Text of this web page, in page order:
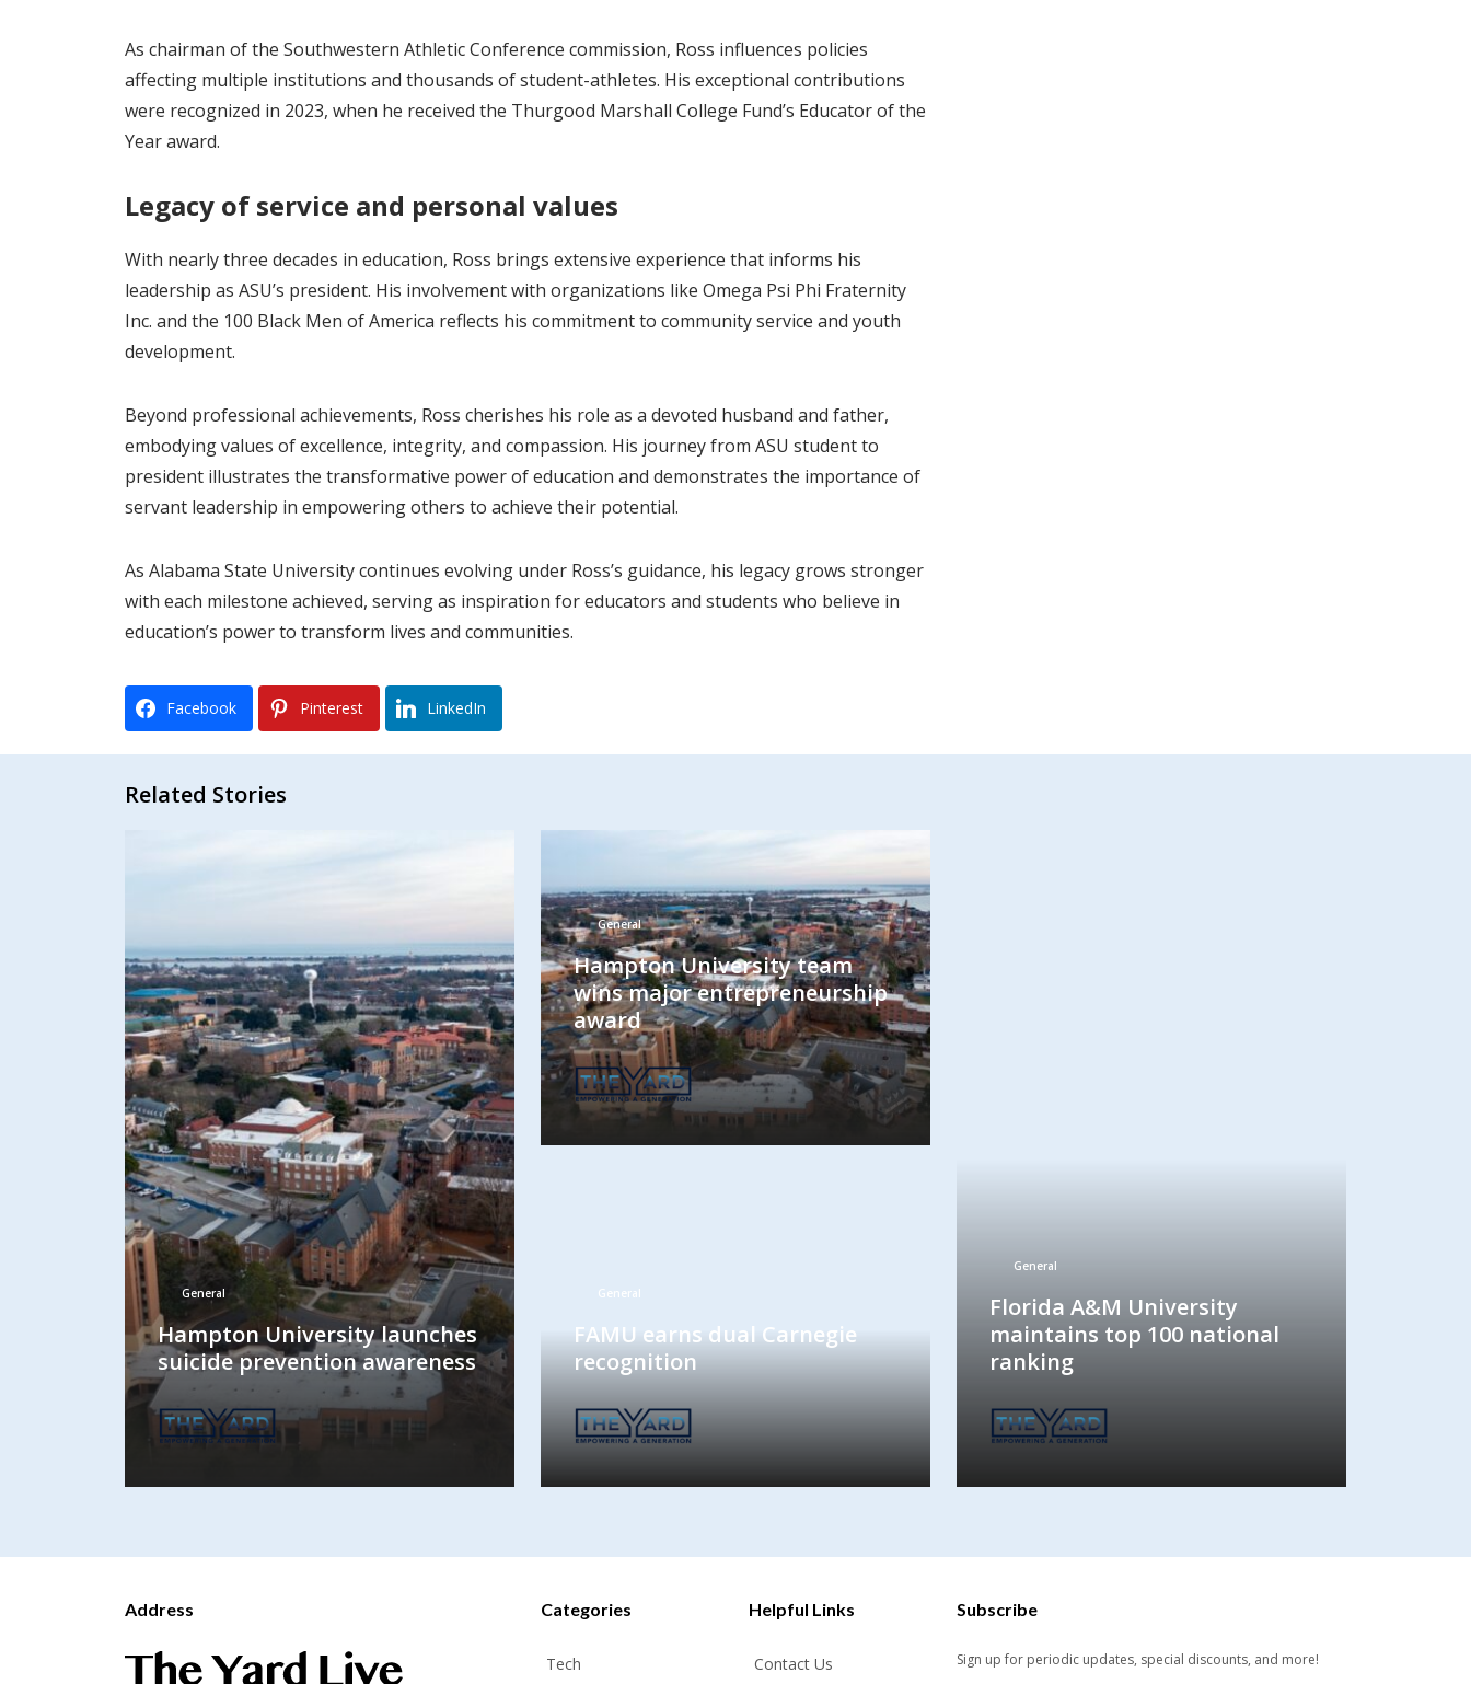
As chairman of the Southwestern Athletic Conference commission, Ross influences policies
affecting multiple institutions and thousands of student-athletes. His exceptional contributions
were recognized in 2023, when he received the Thurgood Marshall College Fund’s Educator of the
Year award.
Legacy of service and personal values
With nearly three decades in education, Ross brings extensive experience that informs his
leadership as ASU’s president. His involvement with organizations like Omega Psi Phi Fraternity
Inc. and the 100 Black Men of America reflects his commitment to community service and youth
development.
Beyond professional achievements, Ross cherishes his role as a devoted husband and father,
embodying values of excellence, integrity, and compassion. His journey from ASU student to
president illustrates the transformative power of education and demonstrates the importance of
servant leadership in empowering others to achieve their potential.
As Alabama State University continues evolving under Ross’s guidance, his legacy grows stronger
with each milestone achieved, serving as inspiration for educators and students who believe in
education’s power to transform lives and communities.
Facebook Pinterest LinkedIn
Related Stories
General
Hampton University launches
suicide prevention awareness
General
Hampton University team
wins major entrepreneurship
award
General
FAMU earns dual Carnegie
recognition
General
Florida A&M University
maintains top 100 national
ranking
Address Categories
Tech
Helpful Links
Contact Us
Subscribe
Sign up for periodic updates, special discounts, and more!